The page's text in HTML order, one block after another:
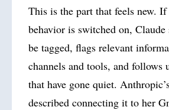
This is the part that feels new.
behavior is switched on,
be tagged, flags relevant
channels and tools, and follows
that have gone quiet.
described connecting it to her